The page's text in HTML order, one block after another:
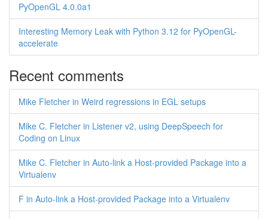
PyOpenGL 4.0.0a1
Interesting Memory Leak with Python 3.12 for PyOpenGL-
accelerate
Recent comments
Mike Fletcher in Weird regressions in EGL setups
Mike C. Fletcher in Listener v2, using DeepSpeech for
Coding on Linux
Mike C. Fletcher in Auto-link a Host-provided Package into a
Virtualenv
F in Auto-link a Host-provided Package into a Virtualenv